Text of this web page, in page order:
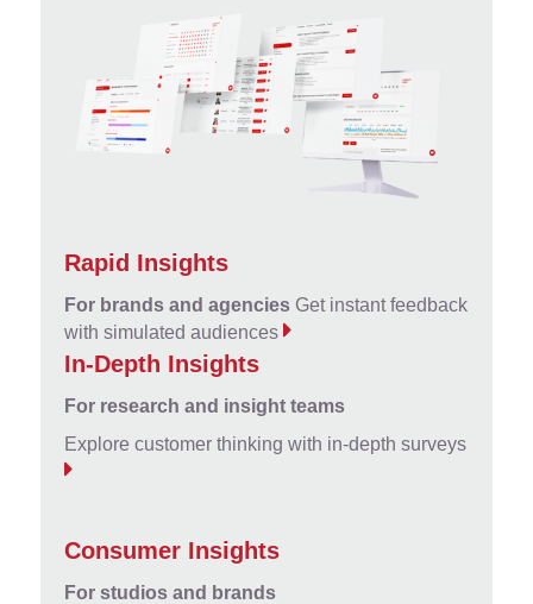
Rapid Insights
For brands and agencies Get instant feedback
with simulated audiences
In-Depth Insights
For research and insight teams
Explore customer thinking with in-depth surveys
Consumer Insights
For studios and brands